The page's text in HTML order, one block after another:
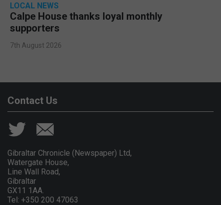
LOCAL NEWS
Calpe House thanks loyal monthly
supporters
7th August 2026
Contact Us
Gibraltar Chronicle (Newspaper) Ltd,
Watergate House,
Line Wall Road,
Gibraltar
GX11 1AA.
Tel: +350 200 47063